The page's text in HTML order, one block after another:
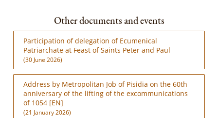
Other documents and events
Participation of delegation of Ecumenical
Patriarchate at Feast of Saints Peter and Paul
(30 June 2026)
Address by Metropolitan Job of Pisidia on the 60th
anniversary of the lifting of the excommunications
of 1054 [EN]
(21 January 2026)